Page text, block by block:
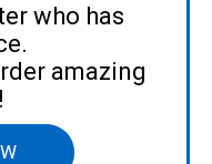
who has
amazing